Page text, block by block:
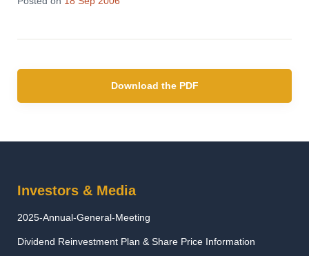
Download the PDF
Investors & Media
2025-Annual-General-Meeting
Dividend Reinvestment Plan & Share Price Information